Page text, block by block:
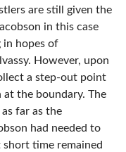
are still given the
in this case
in hopes of
However, upon
a step-out point
at the boundary. The
far as the
had needed to
time remained